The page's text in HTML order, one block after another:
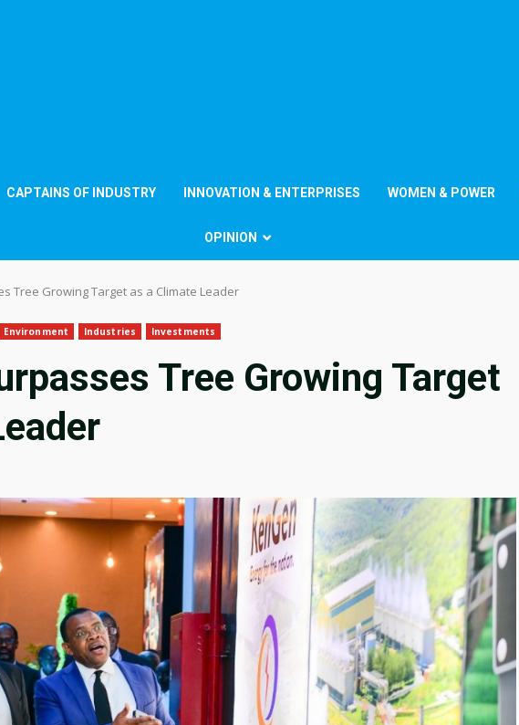
CAPTAINS OF INDUSTRY INNOVATION & ENTERPRISES WOMEN & POWER
OPINION
Tree Growing Target as a Climate Leader
Environment Industries Investments
Tree Growing Target